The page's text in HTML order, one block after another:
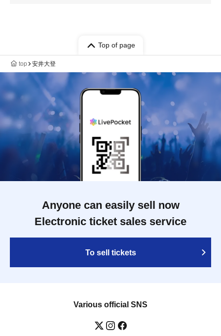
Top of page
top 安井大登
Anyone can easily sell now
Electronic ticket sales service
To sell tickets
Various official SNS